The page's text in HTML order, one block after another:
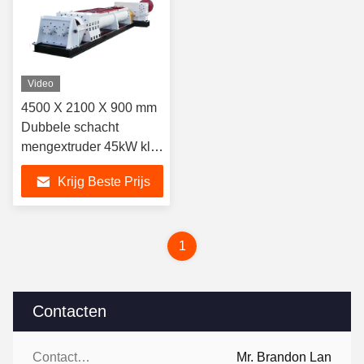
Contacten
Contacten: Mr. Brandon Lan
Video
4500 X 2100 X 900 mm
Dubbele schacht
mengextruder 45kW klei
maken machine
Krijg Beste Prijs
1